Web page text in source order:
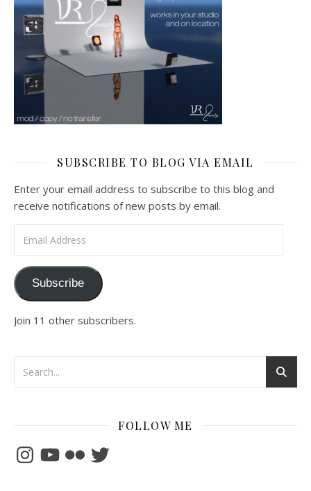
SUBSCRIBE TO BLOG VIA EMAIL
Enter your email address to subscribe to this blog and
receive notifications of new posts by email.
Subscribe
Join 11 other subscribers.
FOLLOW ME
InstagramYouTubeFlickrTwitter